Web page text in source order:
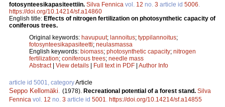
fotosynteesikapasiteettiin. Silva Fennica vol. 12 no. 3 article id 5006
https://doi.org/10.14214/sf.a14860
English title: Effects of nitrogen fertilization on photosynthetic capacity of
coniferous trees.
Original keywords: havupuut; lannoitus; typpilannoitus;
fotosynteesikapasiteetti; neulasmassa
English keywords: biomass; photosynthetic capacity; nitrogen
fertilization; coniferous trees; needle mass
Abstract| View details | Full text in PDF | Author Info
article id 5001, categoryArticle
Seppo Kellomäki (1978). Recreational potential of a forest stand. Silva
Fennica vol. 12 no. 3 article id 5001
https://doi.org/10.14214/sf.a14855